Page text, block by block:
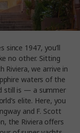
since 1947, you’ll
no other. Sitting
Riviera, we arrive in
waters of the
still is — a summer
elite. Here, you
and F. Scott
the Riviera offers